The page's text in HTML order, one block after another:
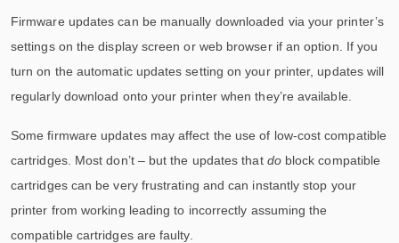
Firmware updates can be manually downloaded via your printer’s
settings on the display screen or web browser if an option. If you
turn on the automatic updates setting on your printer, updates will
regularly download onto your printer when they’re available.
Some firmware updates may affect the use of low-cost compatible
cartridges. Most don’t – but the updates that doblock compatible
cartridges can be very frustrating and can instantly stop your
printer from working leading to incorrectly assuming the
compatible cartridges are faulty.